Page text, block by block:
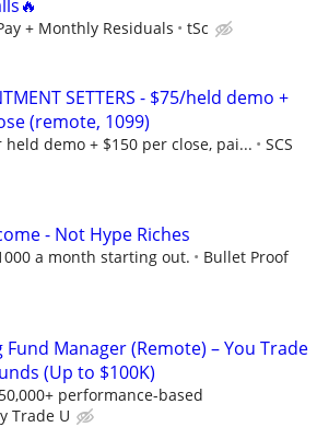
+ Monthly Residuals tSc
SETTERS - $75/held demo +
(remote, 1099)
held demo + $150 per close, pai...
SCS
- Not Hype Riches
a month starting out.
Bullet Proof
Fund Manager (Remote) – You Trade
(Up to $100K)
performance-based
Trade U